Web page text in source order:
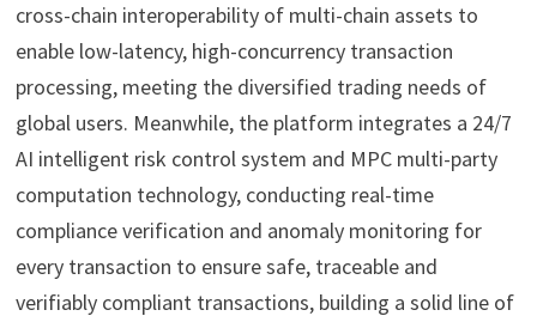
cross-chain interoperability of multi-chain assets to
enable low-latency, high-concurrency transaction
processing, meeting the diversified trading needs of
global users. Meanwhile, the platform integrates a 24/7
AI intelligent risk control system and MPC multi-party
computation technology, conducting real-time
compliance verification and anomaly monitoring for
every transaction to ensure safe, traceable and
verifiably compliant transactions, building a solid line of